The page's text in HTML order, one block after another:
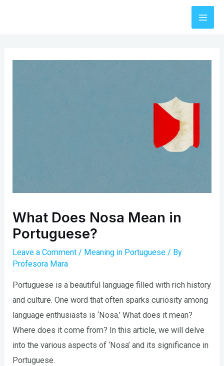
content
What Does Nosa Mean in
Portuguese?
Leave a Comment / Meaning in Portuguese / By
Profesora Mara
Portuguese is a beautiful language filled with rich history
and culture. One word that often sparks curiosity among
language enthusiasts is ‘Nosa.’ What does it mean?
Where does it come from? In this article, we will delve
into the various aspects of ‘Nosa’ and its significance in
Portuguese.